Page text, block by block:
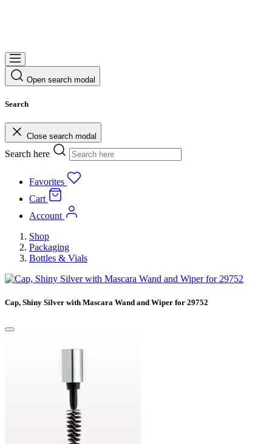
Open search modal
Search
Close search modal
Search here
Favorites
Cart
Account
Shop
Packaging
Bottles & Vials
Cap, Shiny Silver with Mascara Wand and Wiper for 29752